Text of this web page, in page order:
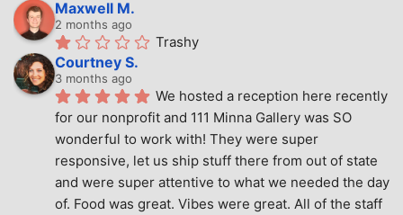
Maxwell M.
2 months ago
Trashy
Courtney S.
3 months ago
We hosted a reception here recently
for our nonprofit and 111 Minna Gallery was SO
wonderful to work with! They were super
responsive, let us ship stuff there from out of state
and were super attentive to what we needed the day
of. Food was great. Vibes were great. All of the staff